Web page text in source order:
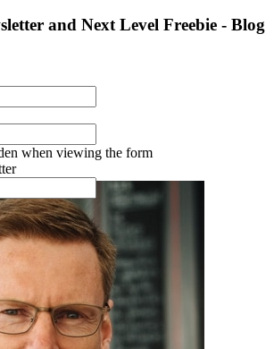
and Next Level Freebie - Blog
when viewing the form